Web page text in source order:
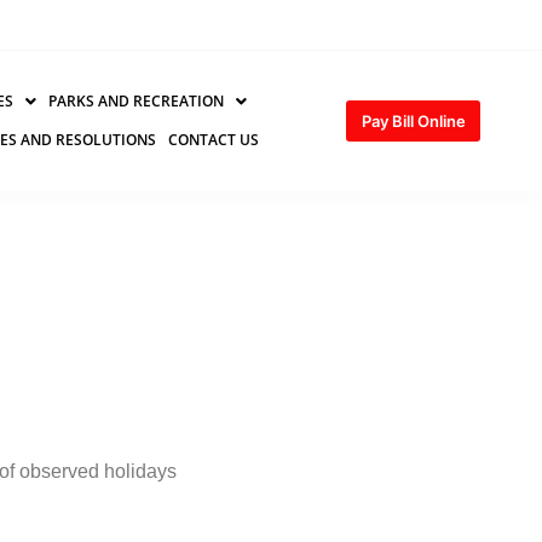
PARKS AND RECREATION
AND RESOLUTIONS
CONTACT US
Pay Bill Online
observed holidays